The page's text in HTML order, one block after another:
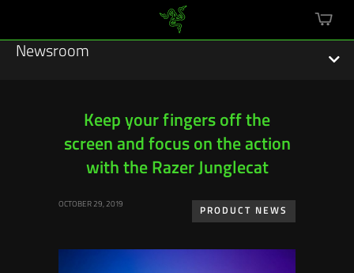
cart
Newsroom
Featured Stories
Keep your fingers off the
screen and focus on the action
with the Razer Junglecat
OCTOBER 29, 2019
PRODUCT NEWS